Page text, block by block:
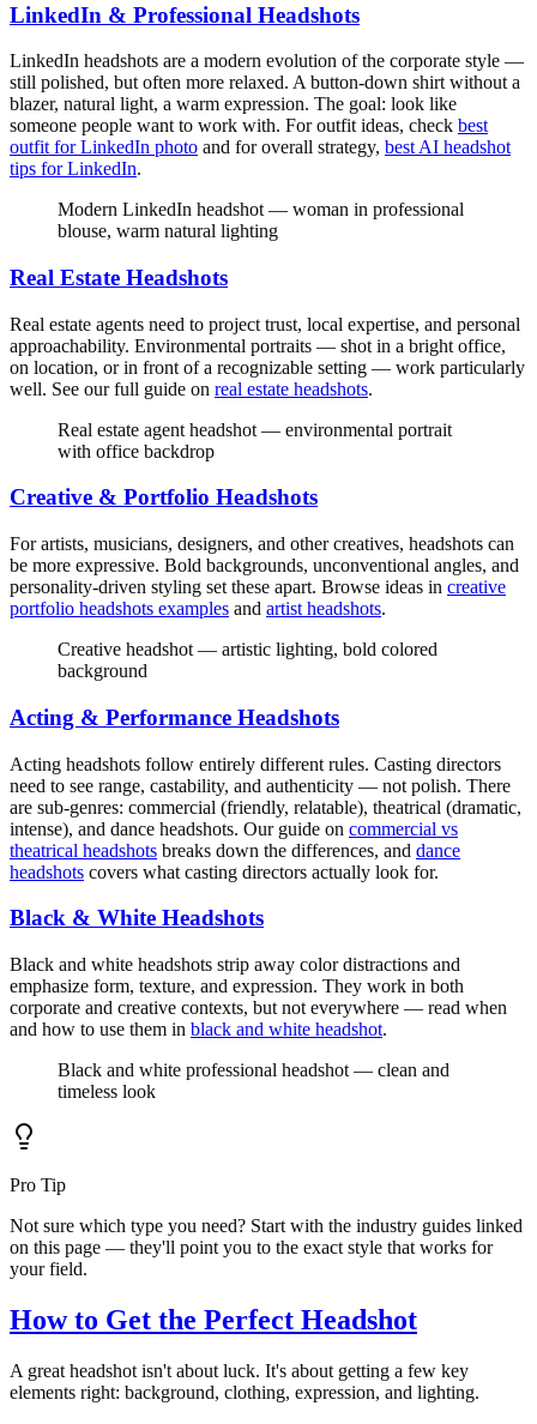
LinkedIn & Professional Headshots
LinkedIn headshots are a modern evolution of the corporate style —
still polished, but often more relaxed. A button-down shirt without a
blazer, natural light, a warm expression. The goal: look like
someone people want to work with. For outfit ideas, check best
outfit for LinkedIn photo and for overall strategy, best AI headshot
tips for LinkedIn.
Modern LinkedIn headshot — woman in professional
blouse, warm natural lighting
Real Estate Headshots
Real estate agents need to project trust, local expertise, and personal
approachability. Environmental portraits — shot in a bright office,
on location, or in front of a recognizable setting — work particularly
well. See our full guide on real estate headshots.
Real estate agent headshot — environmental portrait
with office backdrop
Creative & Portfolio Headshots
For artists, musicians, designers, and other creatives, headshots can
be more expressive. Bold backgrounds, unconventional angles, and
personality-driven styling set these apart. Browse ideas in creative
portfolio headshots examples and artist headshots.
Creative headshot — artistic lighting, bold colored
background
Acting & Performance Headshots
Acting headshots follow entirely different rules. Casting directors
need to see range, castability, and authenticity — not polish. There
are sub-genres: commercial (friendly, relatable), theatrical (dramatic,
intense), and dance headshots. Our guide on commercial vs
theatrical headshots breaks down the differences, and dance
headshots covers what casting directors actually look for.
Black & White Headshots
Black and white headshots strip away color distractions and
emphasize form, texture, and expression. They work in both
corporate and creative contexts, but not everywhere — read when
and how to use them in black and white headshot.
Black and white professional headshot — clean and
timeless look
Pro Tip
Not sure which type you need? Start with the industry guides linked
on this page — they'll point you to the exact style that works for
your field.
How to Get the Perfect Headshot
A great headshot isn't about luck. It's about getting a few key
elements right: background, clothing, expression, and lighting.